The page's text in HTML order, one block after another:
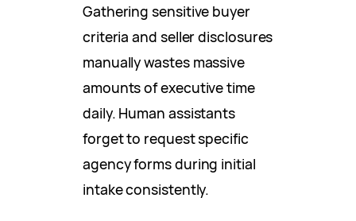
Gathering sensitive buyer
criteria and seller disclosures
manually wastes massive
amounts of executive time
daily. Human assistants
forget to request specific
agency forms during initial
intake consistently.